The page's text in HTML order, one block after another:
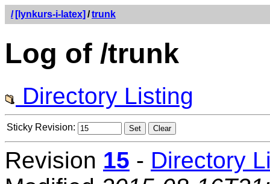
/ [lynkurs-i-latex] /trunk
Log of /trunk
Directory Listing
Sticky Revision:
Revision 15 - Directory